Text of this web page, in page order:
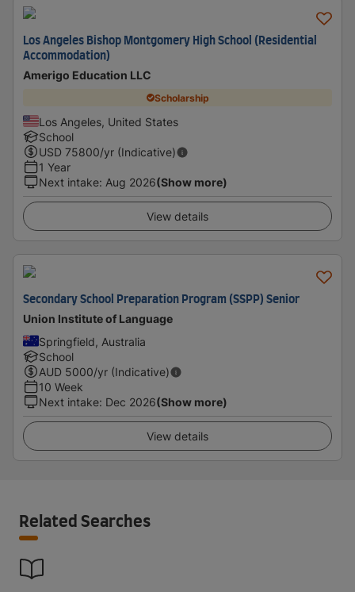
Los Angeles Bishop Montgomery High School (Residential
Accommodation)
Amerigo Education LLC
Scholarship
Los Angeles, United States
School
USD 75800/yr (Indicative)
1 Year
Next intake: Aug 2026(Show more)
View details
Secondary School Preparation Program (SSPP) Senior
Union Institute of Language
Springfield, Australia
School
AUD 5000/yr (Indicative)
10 Week
Next intake: Dec 2026(Show more)
View details
Related Searches